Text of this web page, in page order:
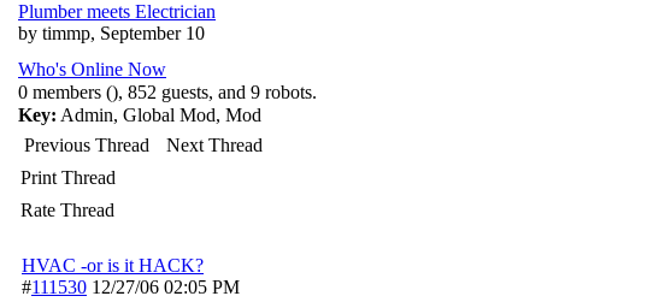
Plumber meets Electrician
by timmp, September 10
Who's Online Now
0 members (), 852 guests, and 9 robots.
Key: Admin, Global Mod, Mod
Previous Thread
Next Thread
Print Thread
Rate Thread
HVAC -or is it HACK?
#111530 12/27/06 02:05 PM